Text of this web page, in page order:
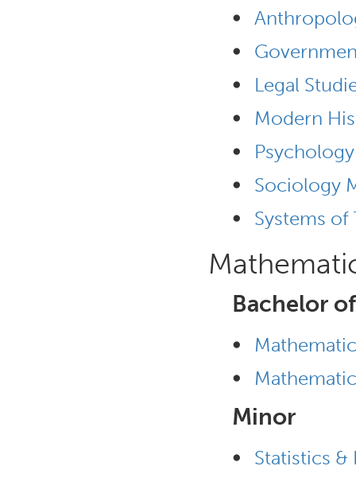
•
•
• Legal
• Modern
•
• Sociology
• Systems
Bachelor
•
•
Minor
•
Statistics &